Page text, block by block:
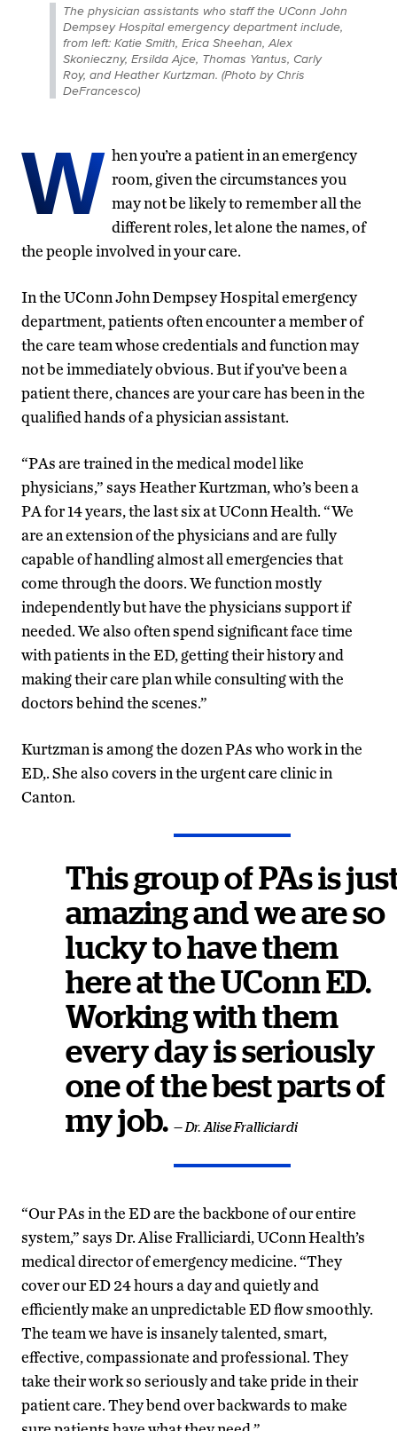
The physician assistants who staff the UConn John
Dempsey Hospital emergency department include,
from left: Katie Smith, Erica Sheehan, Alex
Skonieczny, Ersilda Ajce, Thomas Yantus, Carly
Roy, and Heather Kurtzman. (Photo by Chris
DeFrancesco)
W hen you’re a patient in an emergency
room, given the circumstances you
may not be likely to remember all the
different roles, let alone the names, of
the people involved in your care.
In the UConn John Dempsey Hospital emergency
department, patients often encounter a member of
the care team whose credentials and function may
not be immediately obvious. But if you’ve been a
patient there, chances are your care has been in the
qualified hands of a physician assistant.
“PAs are trained in the medical model like
physicians,” says Heather Kurtzman, who’s been a
PA for 14 years, the last six at UConn Health. “We
are an extension of the physicians and are fully
capable of handling almost all emergencies that
come through the doors. We function mostly
independently but have the physicians support if
needed. We also often spend significant face time
with patients in the ED, getting their history and
making their care plan while consulting with the
doctors behind the scenes.”
Kurtzman is among the dozen PAs who work in the
ED,. She also covers in the urgent care clinic in
Canton.
This group of PAs is
amazing and we are so
lucky to have them
here at the UConn ED.
Working with them
every day is seriously
one of the best parts of
my job. — Dr. Alise Fralliciardi
“Our PAs in the ED are the backbone of our entire
system,” says Dr. Alise Fralliciardi, UConn Health’s
medical director of emergency medicine. “They
cover our ED 24 hours a day and quietly and
efficiently make an unpredictable ED flow smoothly.
The team we have is insanely talented, smart,
effective, compassionate and professional. They
take their work so seriously and take pride in their
patient care. They bend over backwards to make